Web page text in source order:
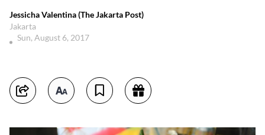
Jessicha Valentina (The Jakarta Post)
Jakarta
Sun, August 6, 2017